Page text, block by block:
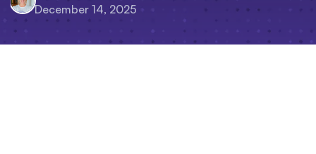
December 14, 2025